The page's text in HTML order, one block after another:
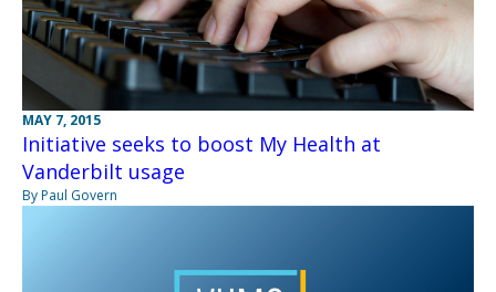
MAY 7, 2015
Initiative seeks to boost My Health at
Vanderbilt usage
By Paul Govern